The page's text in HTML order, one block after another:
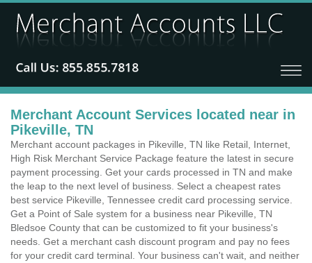
Merchant Account Services located near in
Pikeville, TN
Merchant account packages in Pikeville, TN like Retail, Internet,
High Risk Merchant Service Package feature the latest in secure
payment processing. Get your cards processed in TN and make
the leap to the next level of business. Select a cheapest rates
best service Pikeville, Tennessee credit card processing service.
Get a Point of Sale system for a business near Pikeville, TN
Bledsoe County that can be customized to fit your business's
needs. Get a merchant cash discount program and pay no fees
for your credit card terminal. Your business can't wait, and neither